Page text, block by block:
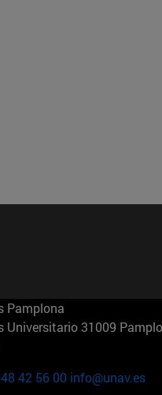
Pamplona
Universitario 31009
42 56 00 info@unav.es